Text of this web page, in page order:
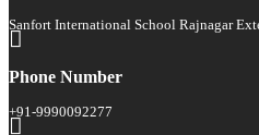
Sanfort International School Rajnagar
Phone Number
+91-9990092277